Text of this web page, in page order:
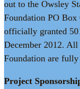
out to the Owsley
Foundation PO Box
officially granted
December 2012.
Foundation are
Project